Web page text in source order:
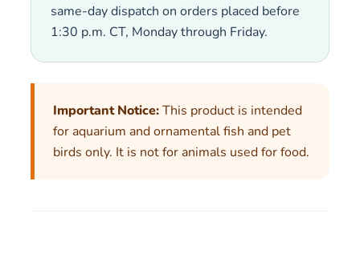
same-day dispatch on orders placed before
1:30 p.m. CT, Monday through Friday.
Important Notice:This product is intended
for aquarium and ornamental fish and pet
birds only. It is not for animals used for food.